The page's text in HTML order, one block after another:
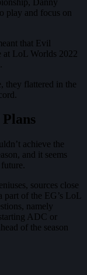
play and focus on
that Evil
at LoL Worlds 2022
they flattered in the
achieve the
and it seems
sources close
of the EG’s LoL
namely
ADC or
of the season